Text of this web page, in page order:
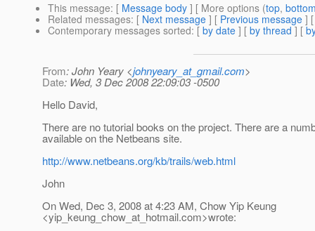
This message: [ Message body ] [ More options (top,
Related messages: [ Next message ] [ Previous message ]
Contemporary messages sorted: [ by date ] [ by thread ] [
From: John Yeary <johnyeary_at_gmail.com>
Date: Wed, 3 Dec 2008 22:09:03 -0500
Hello David,
There are no tutorial books on the project. There are a
available on the Netbeans site.
http://www.netbeans.org/kb/trails/web.html
John
On Wed, Dec 3, 2008 at 4:23 AM, Chow Yip Keung
<yip_keung_chow_at_hotmail.com>wrote: